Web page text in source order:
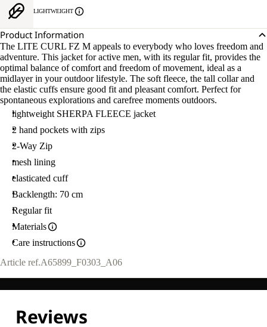
OPEN
IMAGE
IN
FULL
SCREEN
MODEL
181 CM
TALL
AND
WEARS
SIZE
L
LIGHTWEIGHT
Product Information
The LITE CURL FZ M appeals to everybody who loves freedom and
adventure. This jacket for active men, with its regular fit, provides the
optimal balance of comfort and freedom of movement, ideal as a
midlayer in your outdoor lifestyle. The soft fleece, the tall collar and
the elastic cuffs ensure good fit and pleasant comfort. Perfect for
spontaneous explorations and carefree moments outdoors.
lightweight SHERPA FLEECE jacket
2 hand pockets with zips
2-Way Zip
mesh lining
elasticated cuff
Backlength: 70 cm
Regular fit
Materials
Care instructions
Article ref.A65899_F0303_A06